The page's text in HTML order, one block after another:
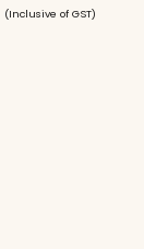
(Inclusive of GST)